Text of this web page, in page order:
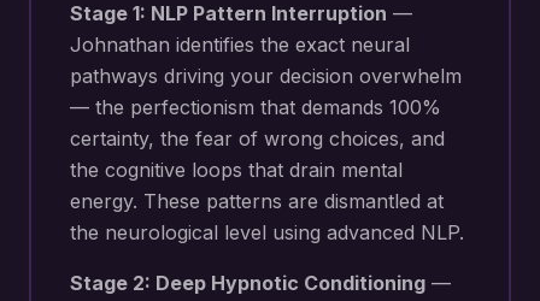
Stage 1: NLP Pattern Interruption —
Johnathan identifies the exact neural
pathways driving your decision overwhelm
— the perfectionism that demands 100%
certainty, the fear of wrong choices, and
the cognitive loops that drain mental
energy. These patterns are dismantled at
the neurological level using advanced NLP.
Stage 2: Deep Hypnotic Conditioning —